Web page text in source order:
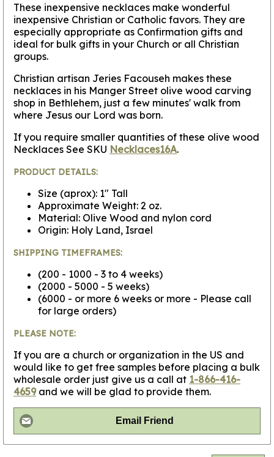
These inexpensive necklaces make wonderful
inexpensive Christian or Catholic favors. They are
especially appropriate as Confirmation gifts and
ideal for bulk gifts in your Church or all Christian
groups.
Christian artisan Jeries Facouseh makes these
necklaces in his Manger Street olive wood carving
shop in Bethlehem, just a few minutes' walk from
where Jesus our Lord was born.
If you require smaller quantities of these olive wood
Necklaces See SKU Necklaces16A.
PRODUCT DETAILS:
Size (aprox): 1" Tall
Approximate Weight: 2 oz.
Material: Olive Wood and nylon cord
Origin: Holy Land, Israel
SHIPPING TIMEFRAMES:
(200 - 1000 - 3 to 4 weeks)
(2000 - 5000 - 5 weeks)
(6000 - or more 6 weeks or more - Please call
for large orders)
PLEASE NOTE:
If you are a church or organization in the US and
would like to get free samples before placing a bulk
wholesale order just give us a call at 1-866-416-
4659and we will be glad to provide them.
Email Friend